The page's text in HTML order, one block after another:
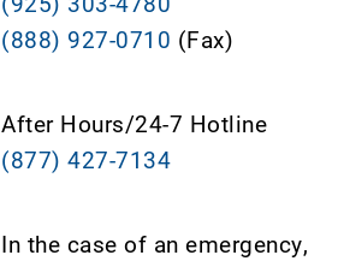
(888) 927-0710 (Fax)
After Hours/24-7 Hotline
(877) 427-7134
In the case of an emergency,